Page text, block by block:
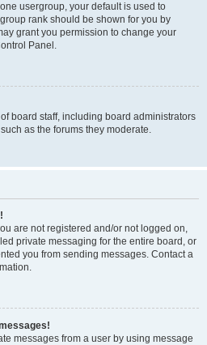
usergroup, your default is used to
rank should be shown for you by
grant you permission to change your
Panel.
board staff, including board administrators
as the forums they moderate.
are not registered and/or not logged on,
private messaging for the entire board, or
you from sending messages. Contact a
messages from a user by using message